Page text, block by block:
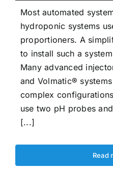
Most automated
hydroponic systems
proportioners. A
to install such a
Many advanced
and Volmatic®
complex
use two pH probes
[...]
Read